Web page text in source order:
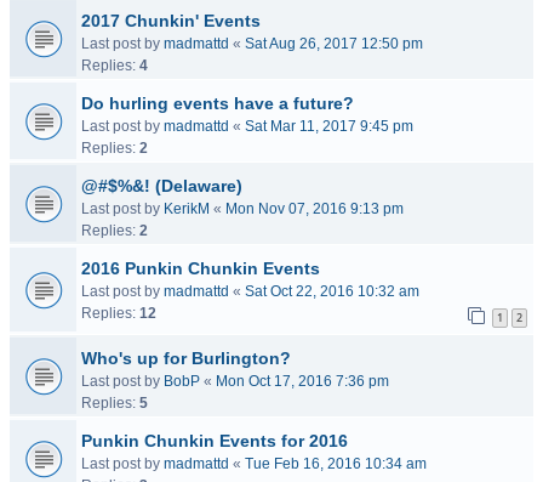
2017 Chunkin' Events
Last post by madmattd « Sat Aug 26, 2017 12:50 pm
Replies: 4
Do hurling events have a future?
Last post by madmattd « Sat Mar 11, 2017 9:45 pm
Replies: 2
@#$%&! (Delaware)
Last post by KerikM « Mon Nov 07, 2016 9:13 pm
Replies: 2
2016 Punkin Chunkin Events
Last post by madmattd « Sat Oct 22, 2016 10:32 am
Replies: 12 1 2
Who's up for Burlington?
Last post by BobP « Mon Oct 17, 2016 7:36 pm
Replies: 5
Punkin Chunkin Events for 2016
Last post by madmattd « Tue Feb 16, 2016 10:34 am